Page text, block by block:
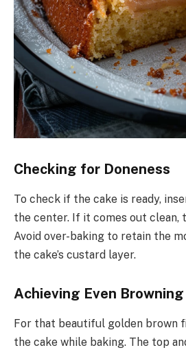
Checking for Doneness
To check if the cake is ready,
the center. If it comes out clean,
Avoid over-baking to retain the
the cake’s custard layer.
Achieving Even Browning
For that beautiful golden brown
the cake while baking. The top